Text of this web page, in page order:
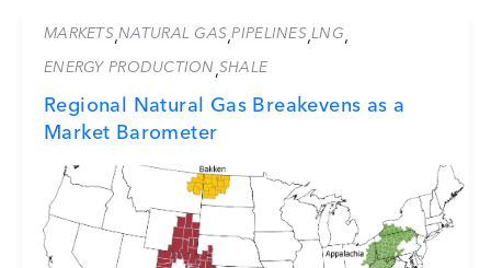
MARKETS,NATURAL GAS,PIPELINES,LNG,
ENERGY PRODUCTION,SHALE
Regional Natural Gas Breakevens as a
Market Barometer